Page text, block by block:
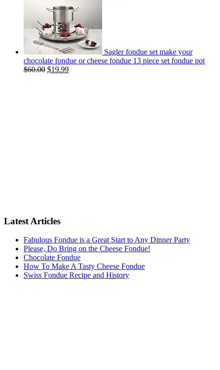
Sagler fondue set make your
chocolate fondue or cheese fondue 13 piece set fondue pot
$60.00 $19.99
Latest Articles
Fabulous Fondue is a Great Start to Any Dinner Party
Please, Do Bring on the Cheese Fondue!
Chocolate Fondue
How To Make A Tasty Cheese Fondue
Swiss Fondue Recipe and History